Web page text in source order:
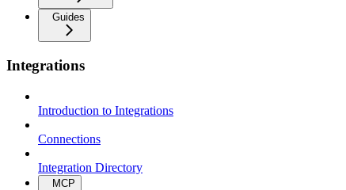
Guides
Integrations
Introduction to Integrations
Connections
Integration Directory
MCP